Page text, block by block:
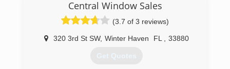
the most successful and fastest-growing
companies in Florida!
In the aftermath of Hurricane Irma, we
expanded our services to help affected Florida
homeowners recover from the damage through
hurricane insurance claim and deductible
Central Window Sales
(3.7 of 3 reviews)
320 3rd St SW, Winter Haven FL 33880
Get Quotes